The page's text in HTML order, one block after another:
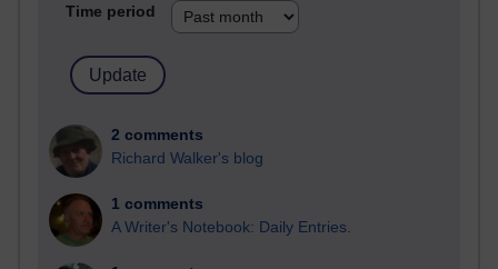
Time period
2 comments
Richard Walker's blog
1 comments
A Writer's Notebook: Daily Entries.